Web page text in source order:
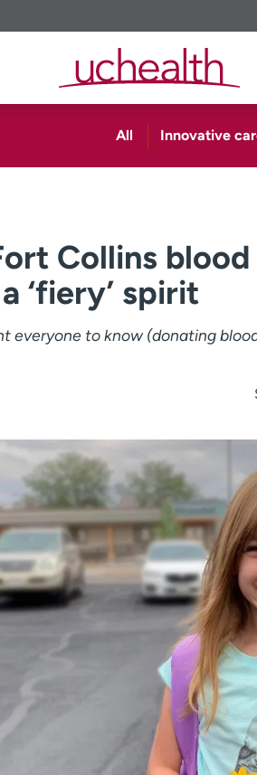
All Innovative
Collins
‘fiery’ spirit
everyone to know (donating